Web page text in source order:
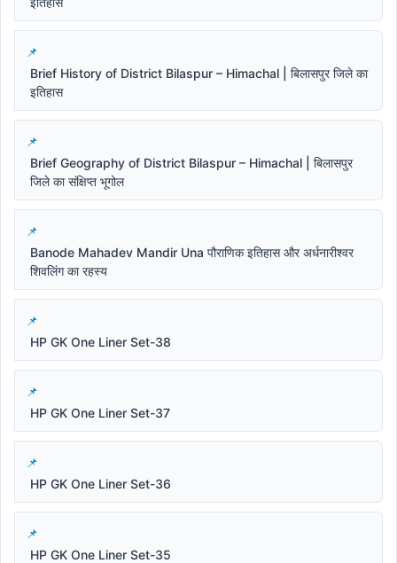
Brief History of District Bilaspur – Himachal | बिलासपुर जिले का
इतिहास
Brief Geography of District Bilaspur – Himachal | बिलासपुर
जिले का संक्षिप्त भूगोल
Banode Mahadev Mandir Una पौराणिक इतिहास और अर्धनारीश्वर
शिवलिंग का रहस्य
HP GK One Liner Set-38
HP GK One Liner Set-37
HP GK One Liner Set-36
HP GK One Liner Set-35